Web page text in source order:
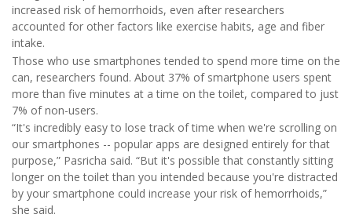
increased risk of hemorrhoids, even after researchers
accounted for other factors like exercise habits, age and fiber
intake.
Those who use smartphones tended to spend more time on the
can, researchers found. About 37% of smartphone users spent
more than five minutes at a time on the toilet, compared to just
7% of non-users.
“It's incredibly easy to lose track of time when we're scrolling on
our smartphones -- popular apps are designed entirely for that
purpose,” Pasricha said. “But it's possible that constantly sitting
longer on the toilet than you intended because you're distracted
by your smartphone could increase your risk of hemorrhoids,”
she said.